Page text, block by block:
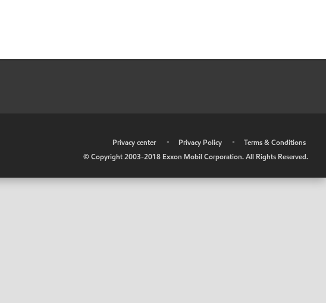
Privacy center • Privacy Policy •
Terms & Conditions
© Copyright 2003-2018 Exxon Mobil Corporation. All Rights Reserved.